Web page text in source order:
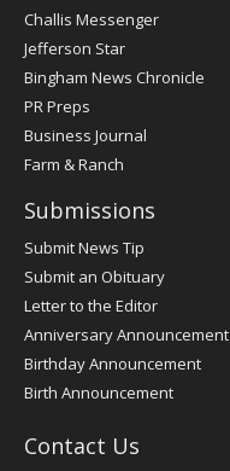
Post
Challis Messenger
Jefferson Star
Bingham News Chronicle
PR Preps
Business Journal
Farm & Ranch
Submissions
Submit News Tip
Submit an Obituary
Letter to the Editor
Anniversary Announcement
Birthday Announcement
Birth Announcement
Contact Us